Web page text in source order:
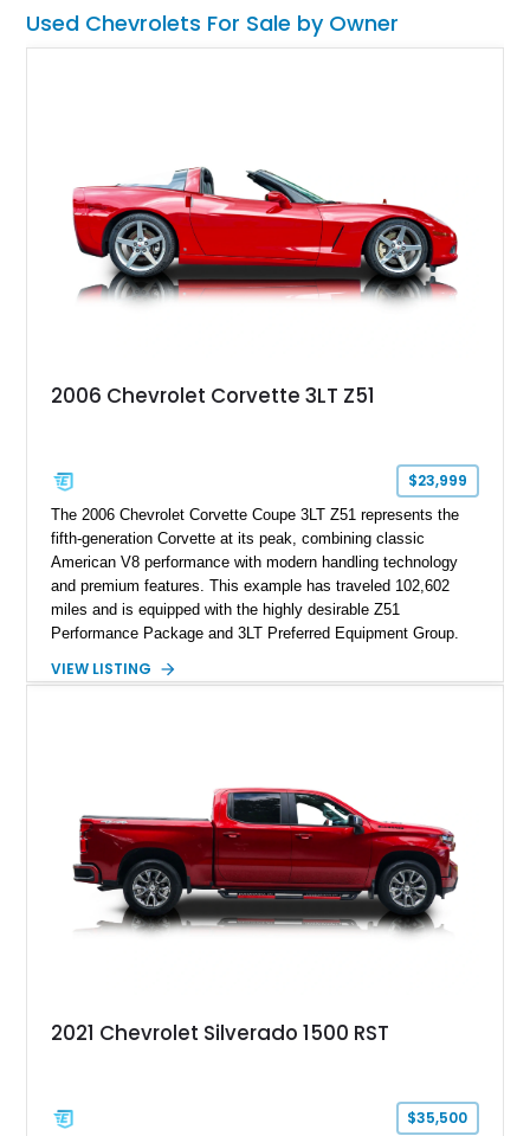
Used Chevrolets For Sale by Owner
2006 Chevrolet Corvette 3LT Z51
$23,999
The 2006 Chevrolet Corvette Coupe 3LT Z51 represents the
fifth-generation Corvette at its peak, combining classic
American V8 performance with modern handling technology
and premium features. This example has traveled 102,602
miles and is equipped with the highly desirable Z51
Performance Package and 3LT Preferred Equipment Group.
engaging driving experience enthusiasts expect while adding
a compelling example of Chevrolet’s sports car heritage.
VIEW LISTING
2021 Chevrolet Silverado 1500 RST
$35,500